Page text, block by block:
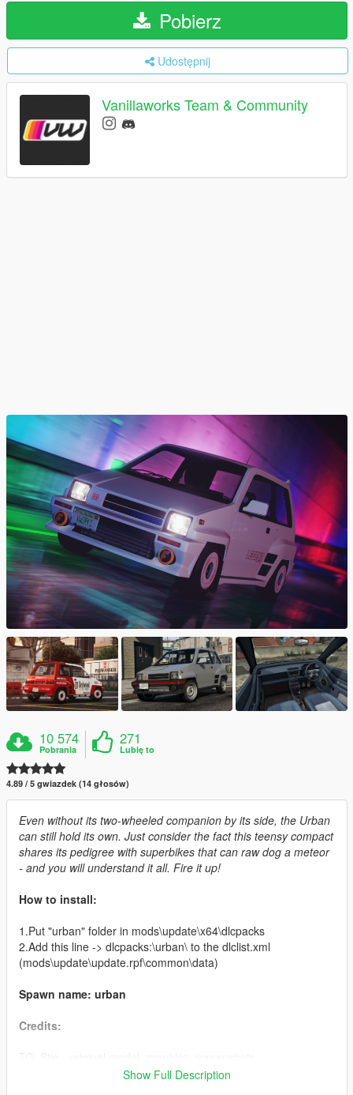
Pobierz
Udostępnij
Vanillaworks Team & Community
10 574
Pobrania
271
Lubię to
4.89 / 5 gwiazdek (14 głosów)
Even without its two-wheeled companion by its side, the Urban
can still hold its own. Just consider the fact this teensy compact
shares its pedigree with superbikes that can raw dog a meteor
- and you will understand it all. Fire it up!
How to install:
1.Put "urban" folder in mods\update\x64\dlcpacks
2.Add this line -> dlcpacks:\urban\ to the dlclist.xml
(mods\update\update.rpf\common\data)
Spawn name: urban
Credits:
Da7K - porting and bugfixingShow Full Description